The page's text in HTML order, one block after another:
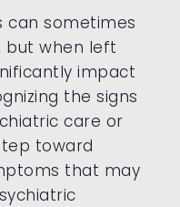
can sometimes
but when left
impact
the signs
care or
toward
that may